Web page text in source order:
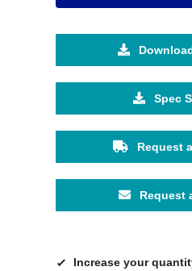
Spec
Request
Request
Increase your